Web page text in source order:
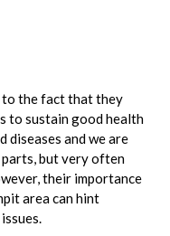
to the fact that they
to sustain good health
diseases and we are
but very often
their importance
area can hint